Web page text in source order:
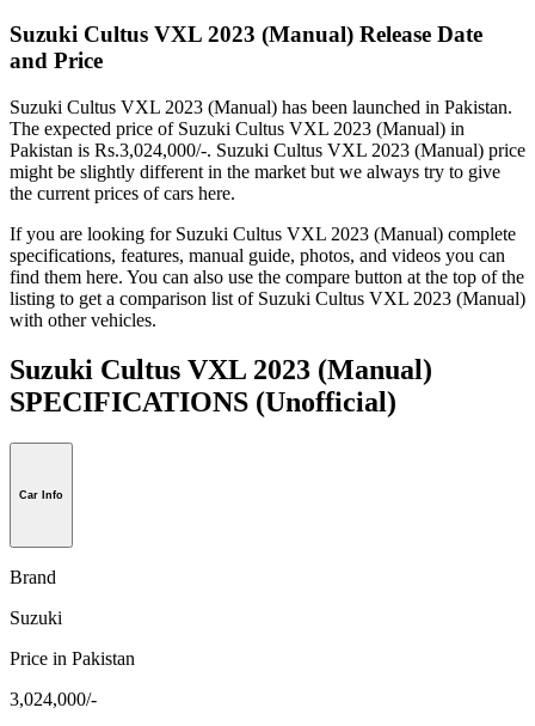
Suzuki Cultus VXL 2023 (Manual) Release Date
and Price
Suzuki Cultus VXL 2023 (Manual) has been launched in Pakistan.
The expected price of Suzuki Cultus VXL 2023 (Manual) in
Pakistan is Rs.3,024,000/-. Suzuki Cultus VXL 2023 (Manual) price
might be slightly different in the market but we always try to give
the current prices of cars here.
If you are looking for Suzuki Cultus VXL 2023 (Manual) complete
specifications, features, manual guide, photos, and videos you can
find them here. You can also use the compare button at the top of the
listing to get a comparison list of Suzuki Cultus VXL 2023 (Manual)
with other vehicles.
Suzuki Cultus VXL 2023 (Manual)
SPECIFICATIONS (Unofficial)
Car Info
Brand
Suzuki
Price in Pakistan
3,024,000/-